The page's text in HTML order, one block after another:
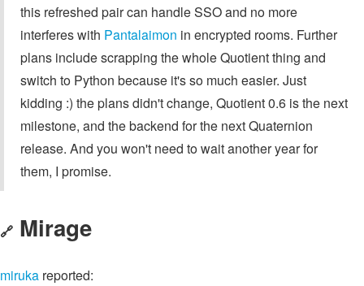
this refreshed pair can handle SSO and no more
interferes with Pantalaimon in encrypted rooms. Further
plans include scrapping the whole Quotient thing and
switch to Python because it's so much easier. Just
kidding :) the plans didn't change, Quotient 0.6 is the next
milestone, and the backend for the next Quaternion
release. And you won't need to wait another year for
them, I promise.
🔗 Mirage
miruka reported: